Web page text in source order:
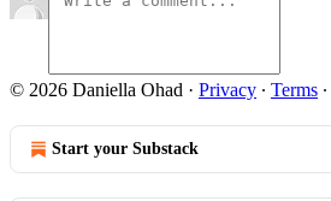
© 2026 Daniella Ohad · Privacy ∙ Terms ∙
Start your Substack